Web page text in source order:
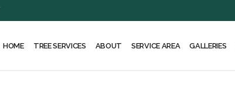
HOME TREE SERVICES ABOUT SERVICE AREA GALLERIES